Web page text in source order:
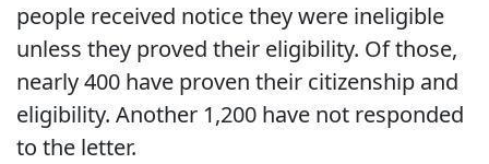
people received notice they were ineligible
unless they proved their eligibility. Of those,
nearly 400 have proven their citizenship and
eligibility. Another 1,200 have not responded
to the letter.